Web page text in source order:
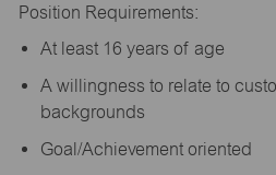
Position Requirements:
At least 16 years of age
A willingness to relate to
backgrounds
Goal/Achievement oriented